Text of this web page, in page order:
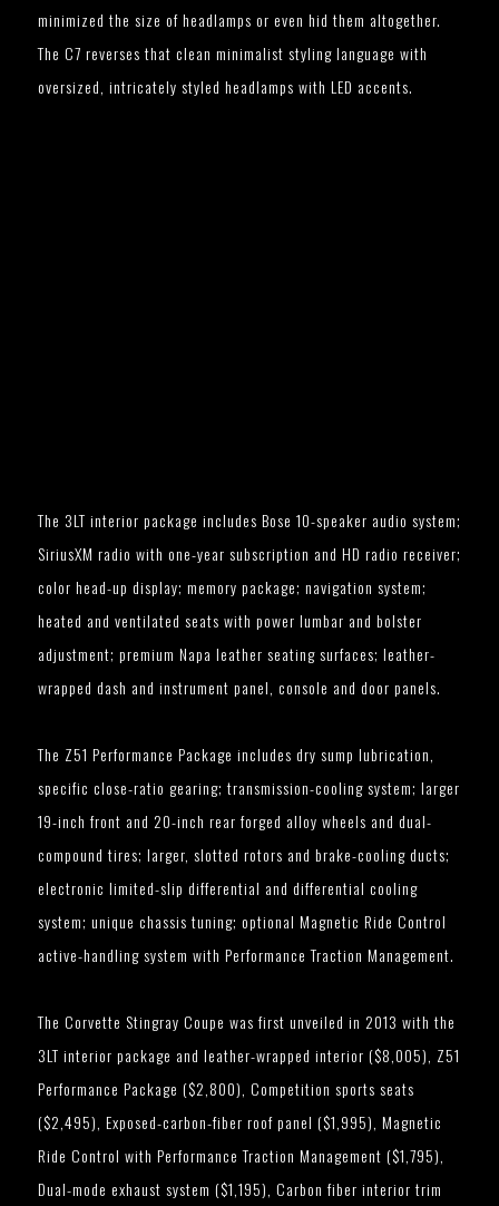
minimized the size of headlamps or even hid them altogether.
The C7 reverses that clean minimalist styling language with
oversized, intricately styled headlamps with LED accents.
The 3LT interior package includes Bose 10-speaker audio system;
SiriusXM radio with one-year subscription and HD radio receiver;
color head-up display; memory package; navigation system;
heated and ventilated seats with power lumbar and bolster
adjustment; premium Napa leather seating surfaces; leather-
wrapped dash and instrument panel, console and door panels.
The Z51 Performance Package includes dry sump lubrication,
specific close-ratio gearing; transmission-cooling system; larger
19-inch front and 20-inch rear forged alloy wheels and dual-
compound tires; larger, slotted rotors and brake-cooling ducts;
electronic limited-slip differential and differential cooling
system; unique chassis tuning; optional Magnetic Ride Control
active-handling system with Performance Traction Management.
The Corvette Stingray Coupe was first unveiled in 2013 with the
3LT interior package and leather-wrapped interior ($8,005), Z51
Performance Package ($2,800), Competition sports seats
($2,495), Exposed-carbon-fiber roof panel ($1,995), Magnetic
Ride Control with Performance Traction Management ($1,795),
Dual-mode exhaust system ($1,195), Carbon fiber interior trim